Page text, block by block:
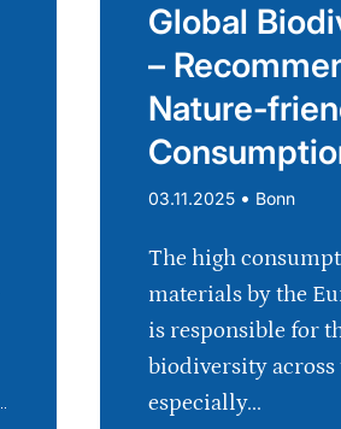
Global
–
Nature-
03.11.2025 • Bonn
The high
materials by the
is responsible for
biodiversity across
especially...